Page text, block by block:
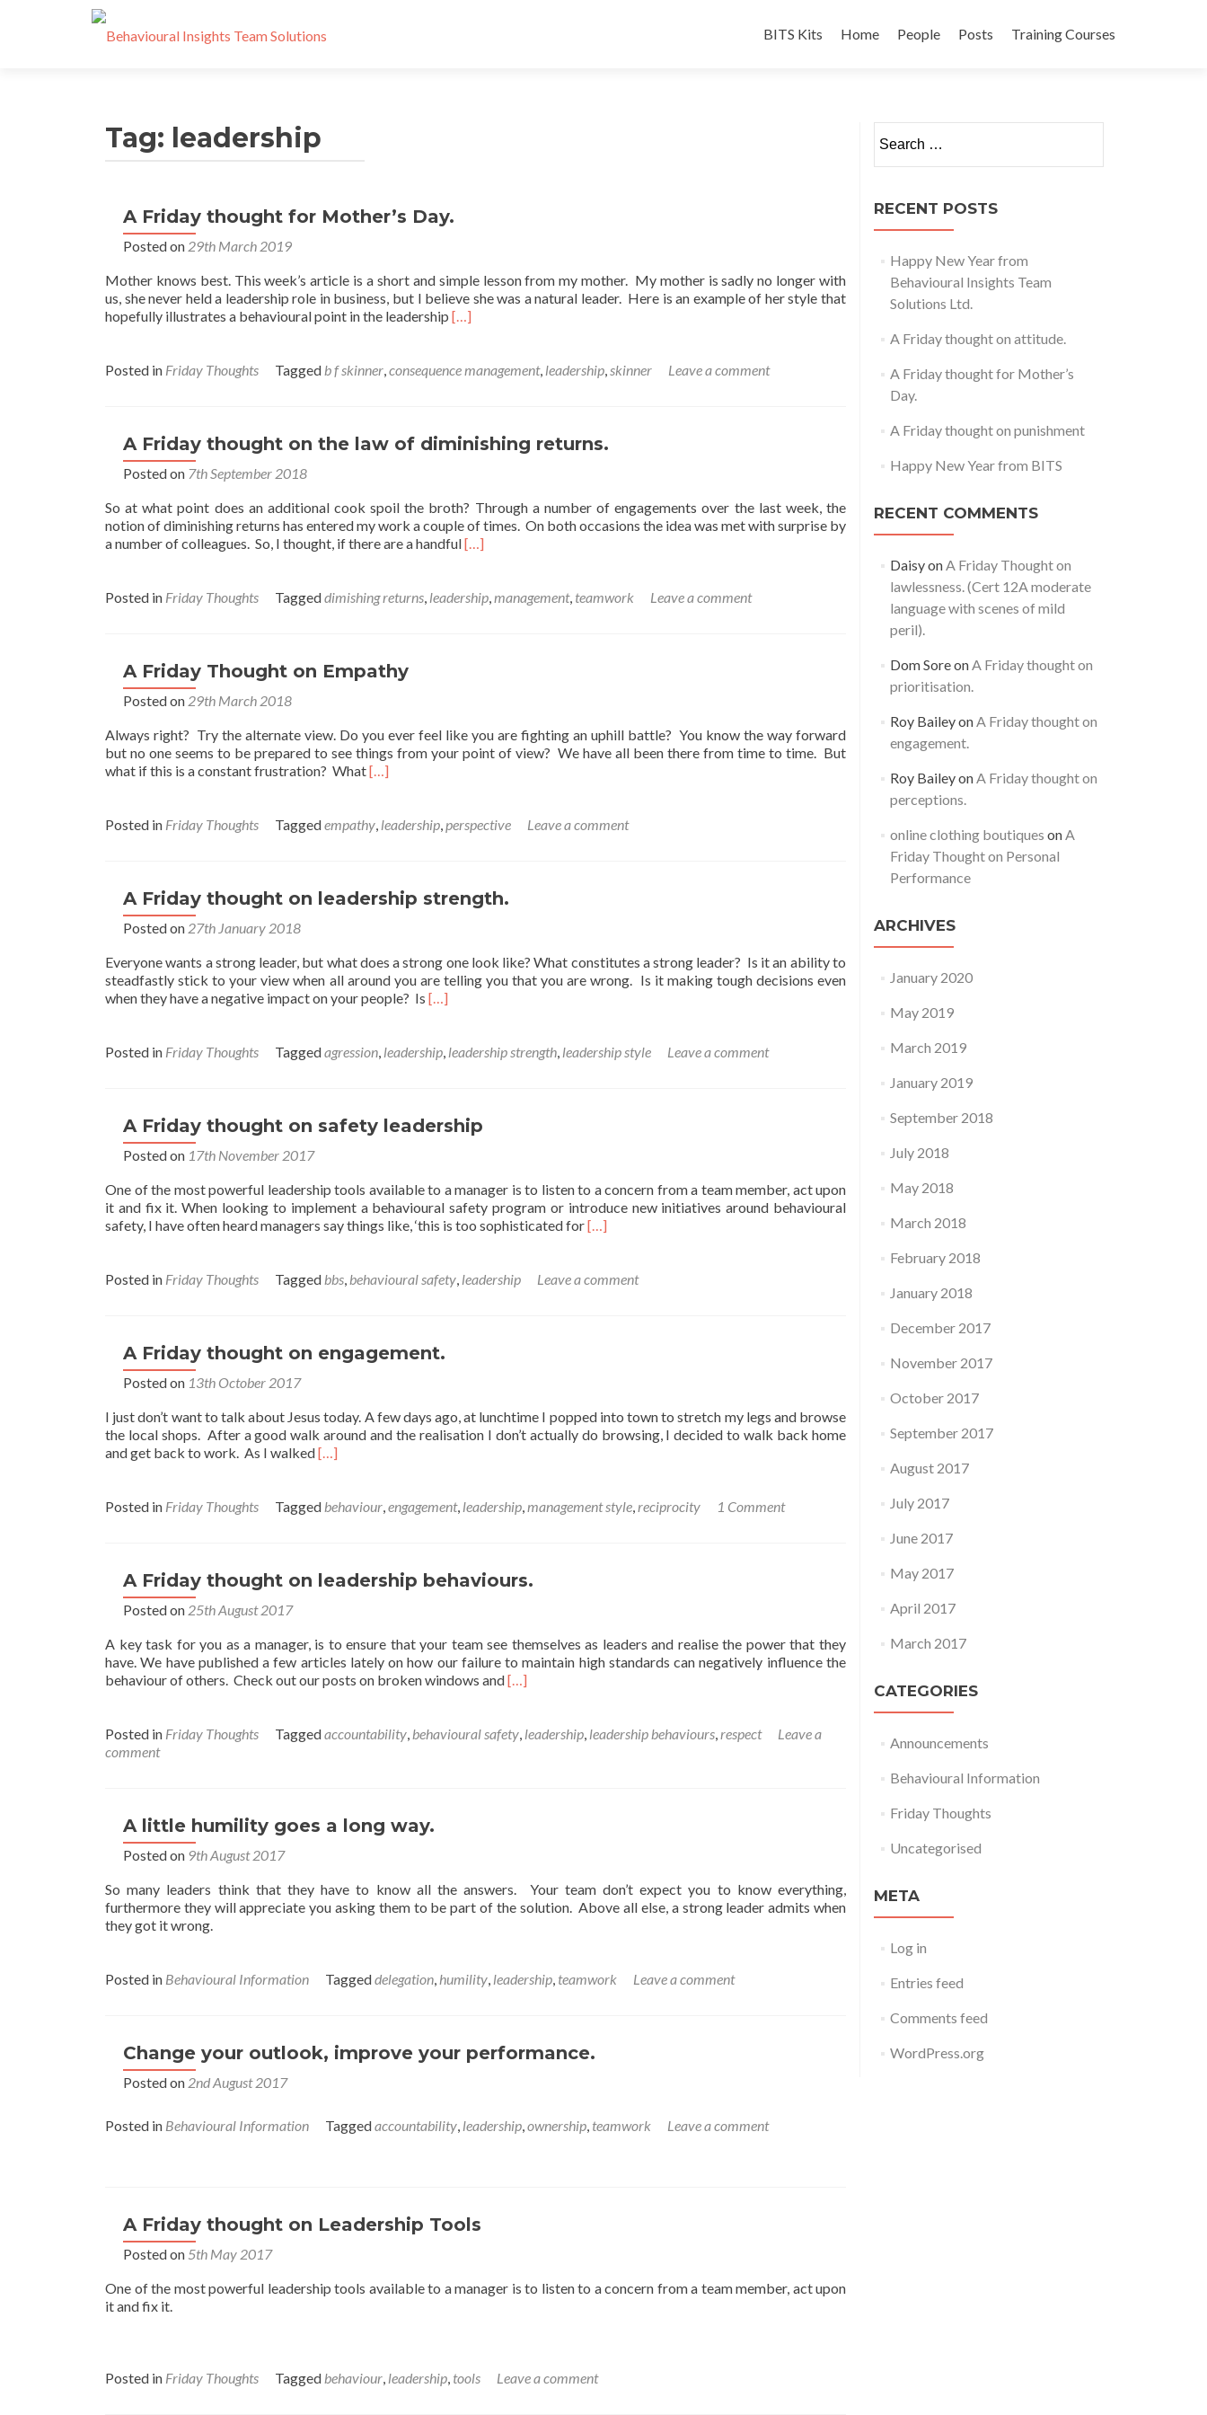
to
BITS Kits Home People Posts Training Courses
Tag: leadership
A Friday thought for Mother’s Day.
Posted on 29th March 2019
Mother knows best. This week’s article is a short and simple lesson from my mother. My mother is sadly no longer with
us, she never held a leadership role in business, but I believe she was a natural leader. Here is an example of her style that
hopefully illustrates a behavioural point in the leadership Read
A
Mother’s
[…]
Posted in Friday Thoughts Tagged b f skinner,consequence management, leadership,skinner Leave a comment
A Friday thought on the law of diminishing returns.
Posted on 7th September 2018
So at what point does an additional cook spoil the broth? Through a number of engagements over the last week, the
notion of diminishing returns has entered my work a couple of times. On both occasions the idea was met with surprise by
a number of colleagues. So, I thought, if there are a handfulRead
A
returns.
[…]
Posted in Friday Thoughts Taggeddimishing returns, leadership,management, teamwork Leave a comment
A Friday Thought on Empathy
Posted on 29th March 2018
Always right? Try the alternate view. Do you ever feel like you are fighting an uphill battle? You know the way forward
but no one seems to be prepared to see things from your point of view? We have all been there from time to time. But
what if this is a constant frustration? WhatRead
A
Empathy
[…]
Posted in Friday Thoughts Taggedempathy, leadership,perspective Leave a comment
A Friday thought on leadership strength.
Posted on 27th January 2018
Everyone wants a strong leader, but what does a strong one look like? What constitutes a strong leader? Is it an ability to
steadfastly stick to your view when all around you are telling you that you are wrong. Is it making tough decisions even
when they have a negative impact on your people? Is Read
A
leadership
strength.
[…]
Posted in Friday Thoughts Taggedagression, leadership, leadership strength, leadership style Leave a comment
A Friday thought on safety leadership
Posted on 17th November 2017
One of the most powerful leadership tools available to a manager is to listen to a concern from a team member, act upon
it and fix it. When looking to implement a behavioural safety program or introduce new initiatives around behavioural
safety, I have often heard managers say things like, ‘this is too sophisticated forRead
A
[…]
Posted in Friday Thoughts Tagged bbs, behavioural safety, leadership Leave a comment
A Friday thought on engagement.
Posted on 13th October 2017
I just don’t want to talk about Jesus today. A few days ago, at lunchtime I popped into town to stretch my legs and browse
the local shops. After a good walk around and the realisation I don’t actually do browsing, I decided to walk back home
and get back to work. As I walkedRead
A
engagement.
[…]
Posted in Friday Thoughts Tagged behaviour,engagement, leadership,management style,reciprocity 1 Comment
A Friday thought on leadership behaviours.
Posted on 25th August 2017
A key task for you as a manager, is to ensure that your team see themselves as leaders and realise the power that they
have. We have published a few articles lately on how our failure to maintain high standards can negatively influence the
behaviour of others. Check out our posts on broken windows andRead
A
[…]
Posted in Friday Thoughts Taggedaccountability, behavioural safety, leadership, leadership behaviours,respect
Leave a
comment
A little humility goes a long way.
Posted on 9th August 2017
So many leaders think that they have to know all the answers. Your team don’t expect you to know everything,
furthermore they will appreciate you asking them to be part of the solution. Above all else, a strong leader admits when
they got it wrong.
Posted in Behavioural Information Taggeddelegation, humility, leadership, teamwork Leave a comment
Change your outlook, improve your performance.
Posted on 2nd August 2017
Posted in Behavioural Information Taggedaccountability, leadership,ownership, teamwork Leave a comment
A Friday thought on Leadership Tools
Posted on 5th May 2017
One of the most powerful leadership tools available to a manager is to listen to a concern from a team member, act upon
it and fix it.
Posted in Friday Thoughts Tagged behaviour, leadership, tools Leave a comment
Posts
navigation
for:
RECENT POSTS
Happy New Year from
Behavioural Insights Team
Solutions Ltd.
A Friday thought on attitude.
A Friday thought for Mother’s
Day.
A Friday thought on punishment
Happy New Year from BITS
RECENT COMMENTS
DaisyonA Friday Thought on
lawlessness. (Cert 12A moderate
language with scenes of mild
peril).
Dom SoreonA Friday thought on
prioritisation.
Roy BaileyonA Friday thought on
engagement.
Roy BaileyonA Friday thought on
perceptions.
online clothing boutiques onA
Friday Thought on Personal
Performance
ARCHIVES
January 2020
May 2019
March 2019
January 2019
September 2018
July 2018
May 2018
March 2018
February 2018
January 2018
December 2017
November 2017
October 2017
September 2017
August 2017
July 2017
June 2017
May 2017
April 2017
March 2017
CATEGORIES
Announcements
Behavioural Information
Friday Thoughts
Uncategorised
META
Log in
Entries feed
Comments feed
WordPress.org